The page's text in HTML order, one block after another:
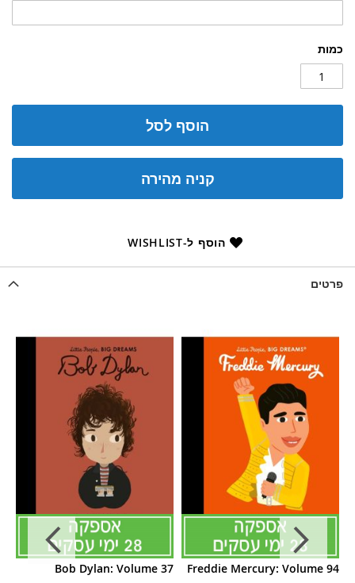
כמות
הוסף לסל
קניה מהירה
הוסף ל-WISHLIST
פרטים
Bob Dylan: Volume 37 Freddie Mercury: Volume 94